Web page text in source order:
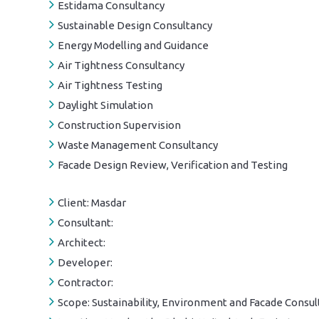
Estidama Consultancy
Sustainable Design Consultancy
Energy Modelling and Guidance
Air Tightness Consultancy
Air Tightness Testing
Daylight Simulation
Construction Supervision
Waste Management Consultancy
Facade Design Review, Verification and Testing
Client: Masdar
Consultant:
Architect:
Developer:
Contractor:
Scope: Sustainability, Environment and Facade